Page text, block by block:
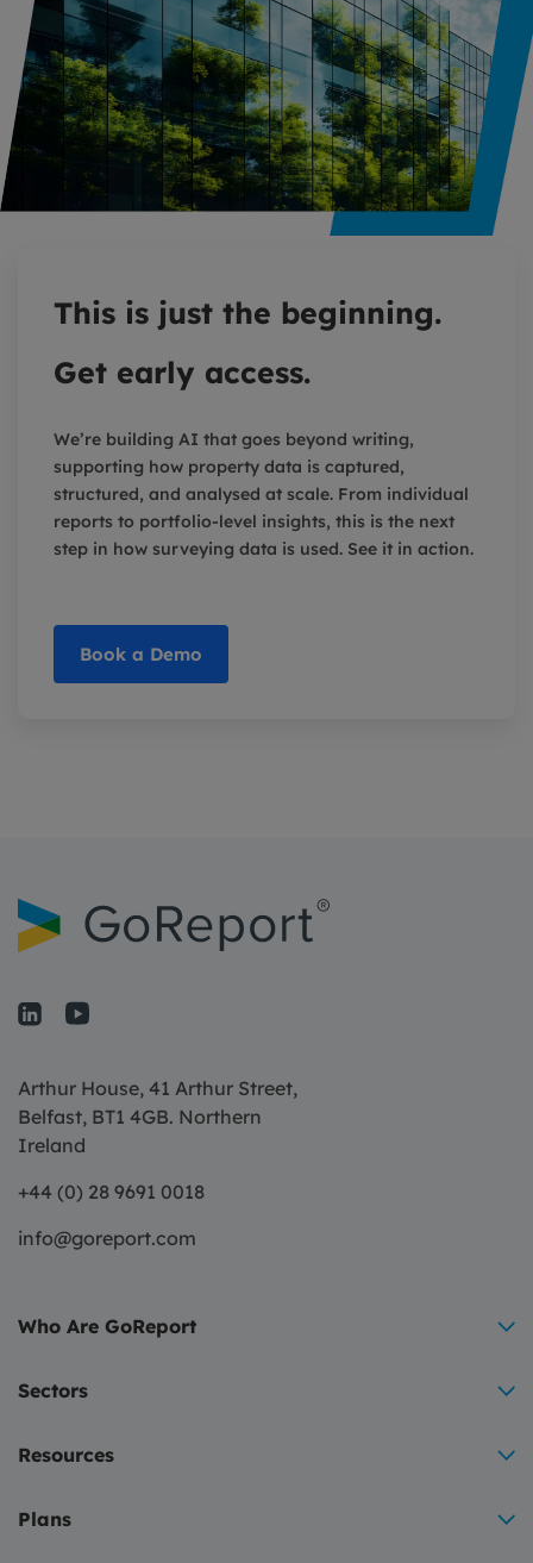
This is just the beginning.
Get early access.
We’re building AI that goes beyond writing,
supporting how property data is captured,
structured, and analysed at scale. From individual
reports to portfolio-level insights, this is the next
step in how surveying data is used. See it in action.
Book a Demo
Arthur House, 41 Arthur Street,
Belfast, BT1 4GB. Northern
Ireland
+44 (0) 28 9691 0018
info@goreport.com
Who Are GoReport
Sectors
Resources
Plans